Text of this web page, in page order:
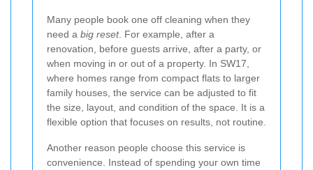
Many people book one off cleaning when they
need a big reset. For example, after a
renovation, before guests arrive, after a party, or
when moving in or out of a property. In SW17,
where homes range from compact flats to larger
family houses, the service can be adjusted to fit
the size, layout, and condition of the space. It is a
flexible option that focuses on results, not routine.
Another reason people choose this service is
convenience. Instead of spending your own time